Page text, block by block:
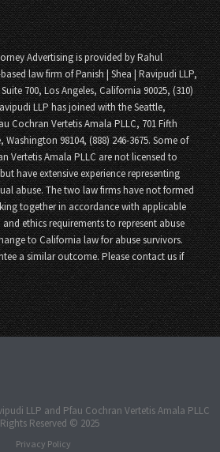
Advertising is provided by Rahul
law firm of Panish | Shea | Ravipudi LLP,
700, Los Angeles, California 90025, (310)
LLP has joined with the Seattle,
Cochran Vertetis Amala PLLC, 701 Fifth
Washington 98104, (888) 246-3675. Some of
Vertetis Amala PLLC are not licensed to
have extensive experience representing
abuse. The two law firms have not formed
together in accordance with applicable
ethics requirements to represent abuse
to California law for abuse survivors.
a similar outcome. Please contact us if
LLP and Pfau Cochran Vertetis Amala PLLC
Reserved © 2025
Privacy Policy